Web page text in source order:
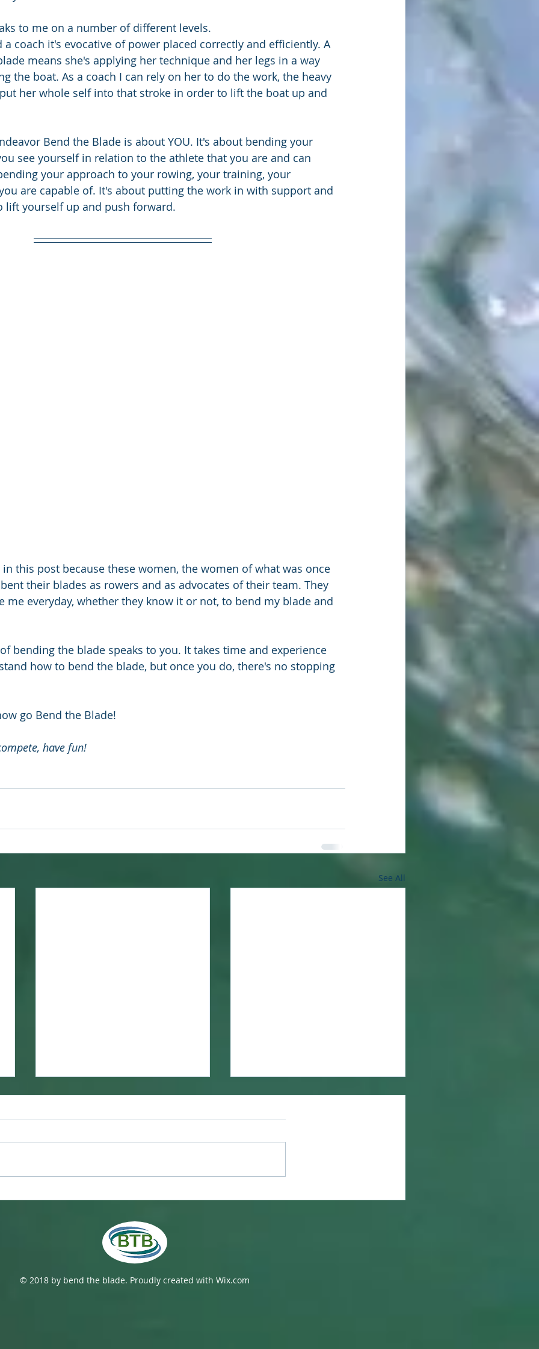
to me on a number of different levels.
a coach it's evocative of power placed correctly and efficiently. A
means she's applying her technique and her legs in a way
the boat. As a coach I can rely on her to do the work, the heavy
her whole self into that stroke in order to lift the boat up and
Bend the Blade is about YOU. It's about bending your
see yourself in relation to the athlete that you are and can
your approach to your rowing, your training, your
are capable of. It's about putting the work in with support and
lift yourself up and push forward.
this post because these women, the women of what was once
their blades as rowers and as advocates of their team. They
me everyday, whether they know it or not, to bend my blade and
bending the blade speaks to you. It takes time and experience
how to bend the blade, but once you do, there's no stopping
go Bend the Blade!
have fun!
See All
Honoring What is Lost
© 2018 by bend the blade. Proudly created with Wix.com